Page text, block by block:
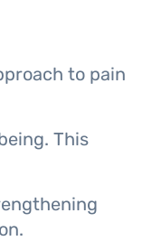
to pain
This